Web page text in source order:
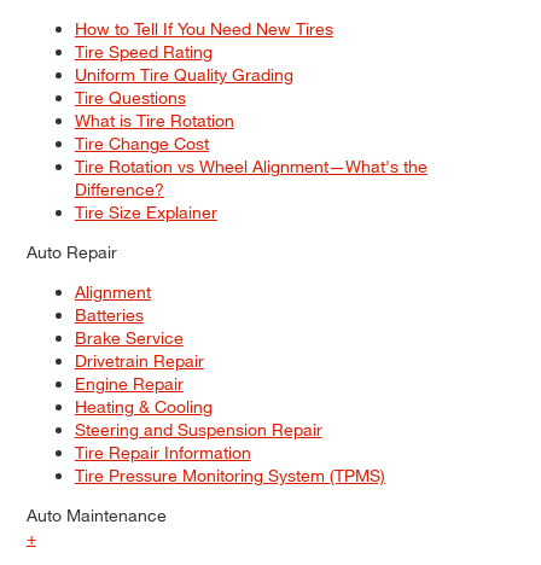
How to Tell If You Need New Tires
Tire Speed Rating
Uniform Tire Quality Grading
Tire Questions
What is Tire Rotation
Tire Change Cost
Tire Rotation vs Wheel Alignment—What's the
Difference?
Tire Size Explainer
Auto Repair
Alignment
Batteries
Brake Service
Drivetrain Repair
Engine Repair
Heating & Cooling
Steering and Suspension Repair
Tire Repair Information
Tire Pressure Monitoring System (TPMS)
Auto Maintenance
+